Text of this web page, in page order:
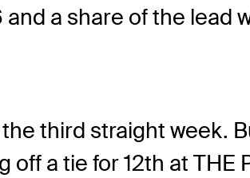
a share of the lead
third straight week.
a tie for 12th at THE